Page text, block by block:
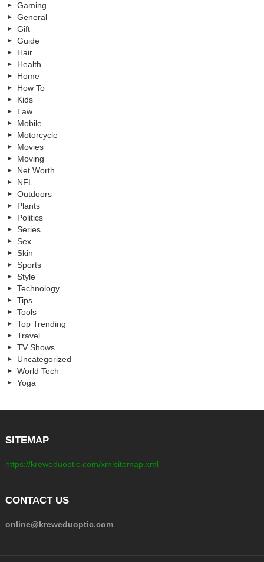
Gaming
General
Gift
Guide
Hair
Health
Home
How To
Kids
Law
Mobile
Motorcycle
Movies
Moving
Net Worth
NFL
Outdoors
Plants
Politics
Series
Sex
Skin
Sports
Style
Technology
Tips
Tools
Top Trending
Travel
TV Shows
Uncategorized
World Tech
Yoga
SITEMAP
https://kreweduoptic.com/xmlsitemap.xml
CONTACT US
online@kreweduoptic.com